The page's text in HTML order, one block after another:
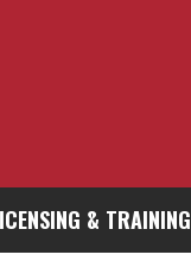
& TRAINING